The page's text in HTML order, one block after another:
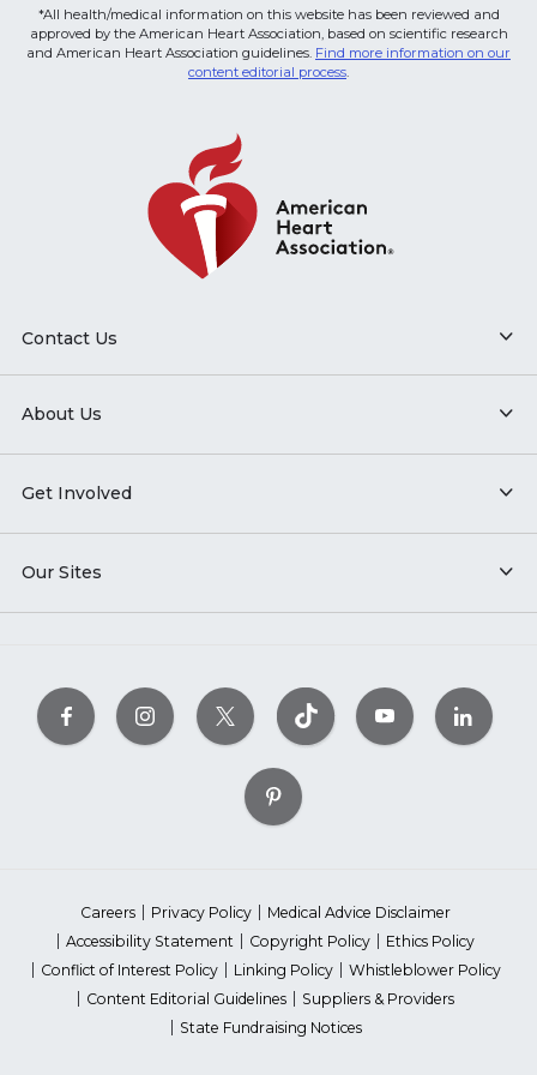
*All health/medical information on this website has been reviewed and
approved by the American Heart Association, based on scientific research
and American Heart Association guidelines. Find more information on our
content editorial process.
Contact Us
About Us
Get Involved
Our Sites
Careers Privacy Policy
Medical Advice Disclaimer
Accessibility Statement
Copyright Policy
Ethics Policy
Conflict of Interest Policy
Linking Policy
Whistleblower Policy
Content Editorial Guidelines
Suppliers & Providers
State Fundraising Notices